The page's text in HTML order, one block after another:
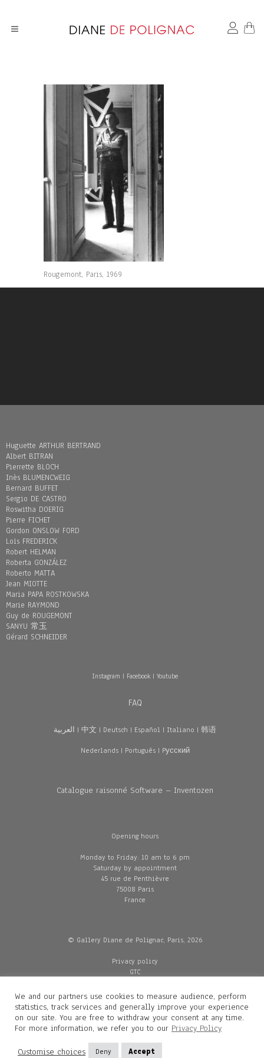
Rougemont, Paris, 1969
Huguette ARTHUR BERTRAND
Albert BITRAN
Pierrette BLOCH
Inès BLUMENCWEIG
Bernard BUFFET
Sergio DE CASTRO
Roswitha DOERIG
Pierre FICHET
Gordon ONSLOW FORD
Loïs FREDERICK
Robert HELMAN
Roberta GONZÁLEZ
Roberto MATTA
Jean MIOTTE
Maria PAPA ROSTKOWSKA
Marie RAYMOND
Guy de ROUGEMONT
SANYU 常玉
Gérard SCHNEIDER
Instagram | Facebook| Youtube
FAQ
العربية | 中文 | Deutsch | Español | Italiano | 韩语
Nederlands| Português| Pусский
Catalogue raisonné Software – Inventozen
Opening hours
Monday to Friday: 10 am to 6 pm
Saturday by appointment
45 rue de Penthièvre
75008 Paris
France
© Gallery Diane de Polignac, Paris, 2026
Privacy policy
GTC
Delivery
Contacts
Diane de Polignac
Mathilde Gubanski
We and our partners use cookies to measure audience, perform
statistics, track services and generally improve your experience
on our site. You are free to withdraw your consent at any time.
For more information, we refer you to our Privacy Policy
Customise choices Deny Accept